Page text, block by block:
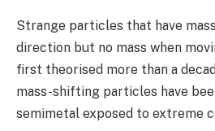
Strange particles that have
direction but no mass when
first theorised more than a
mass-shifting particles have
semimetal exposed to extreme